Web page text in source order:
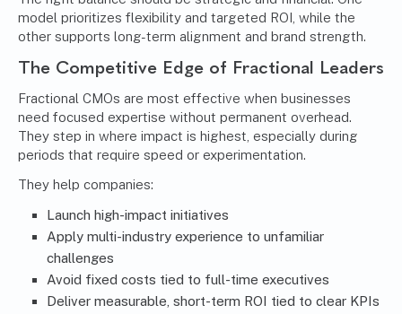
model prioritizes flexibility and targeted ROI, while the
other supports long-term alignment and brand strength.
The Competitive Edge of Fractional Leaders
Fractional CMOs are most effective when businesses
need focused expertise without permanent overhead.
They step in where impact is highest, especially during
periods that require speed or experimentation.
They help companies:
Launch high-impact initiatives
Apply multi-industry experience to unfamiliar
challenges
Avoid fixed costs tied to full-time executives
Deliver measurable, short-term ROI tied to clear KPIs